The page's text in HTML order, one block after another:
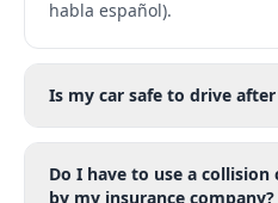
habla español).
Is my car safe to drive
Do I have to use a
by my insurance company?